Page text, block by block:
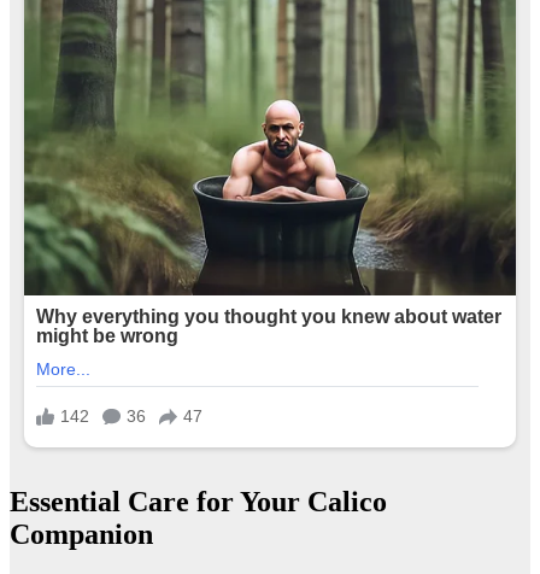
Essential Care for Your Calico
Companion